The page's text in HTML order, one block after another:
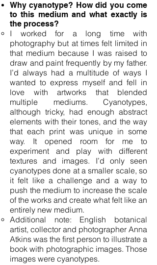
Why cyanotype? How did you come
to this medium and what exactly is
the process?
I worked for a long time with
photography but at times felt limited in
that medium because I was raised to
draw and paint frequently by my father.
I’d always had a multitude of ways I
wanted to express myself and fell in
love with artworks that blended
multiple mediums. Cyanotypes,
although tricky, had enough abstract
elements with their tones, and the way
that each print was unique in some
way. It opened room for me to
experiment and play with different
textures and images. I’d only seen
cyanotypes done at a smaller scale, so
it felt like a challenge and a way to
push the medium to increase the scale
of the works and create what felt like an
entirely new medium.
Additional note: English botanical
artist, collector and photographer Anna
Atkins was the first person to illustrate a
book with photographic images. Those
images were cyanotypes.